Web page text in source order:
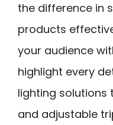
the difference in
products
your audience
highlight every
lighting
and adjustable